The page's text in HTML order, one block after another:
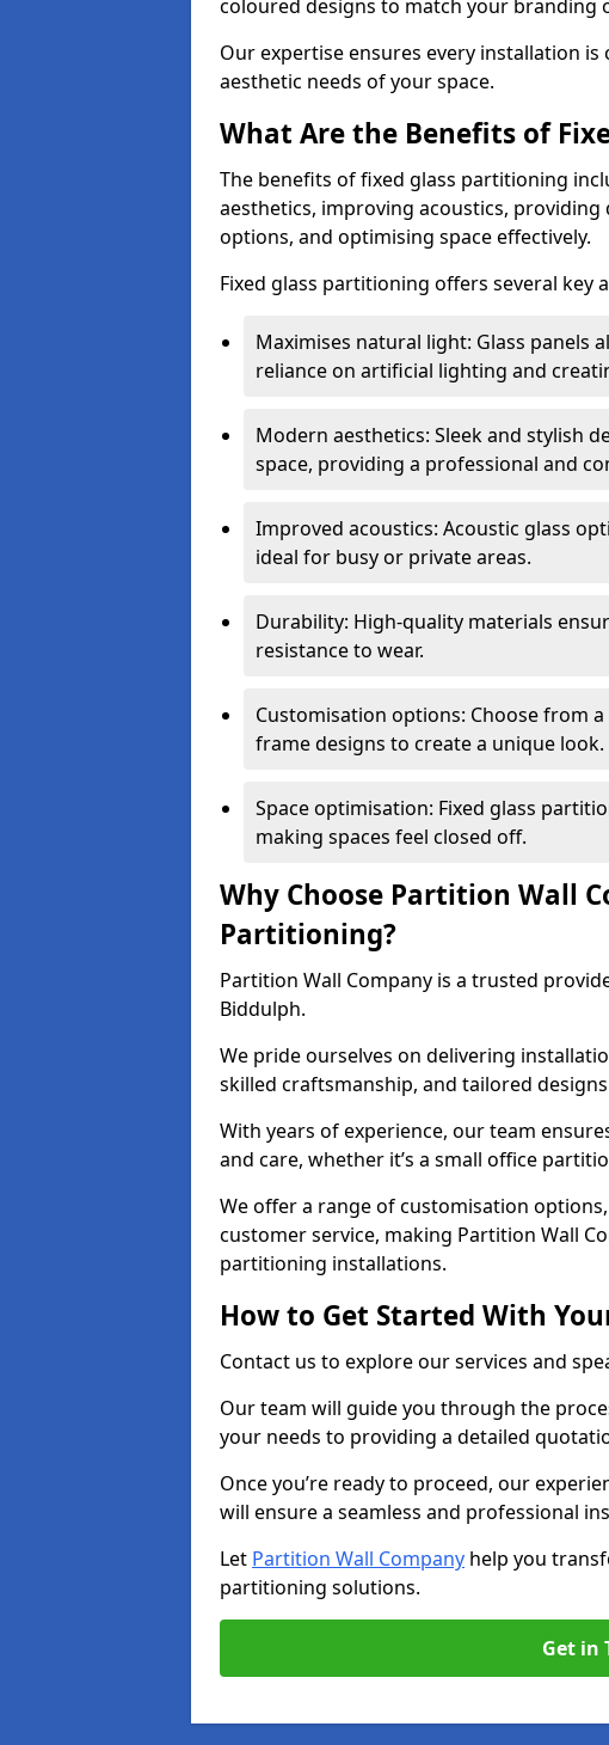
coloured designs to match your branding
Our expertise ensures every installation
aesthetic needs of your space.
What Are the Benefits of
The benefits of fixed glass partitioning
aesthetics, improving acoustics,
options, and optimising space effectively.
Fixed glass partitioning offers several key
Maximises natural light: Glass
reliance on artificial lighting and
Modern aesthetics: Sleek and stylish
space, providing a professional and
Improved acoustics: Acoustic glass
ideal for busy or private areas.
Durability: High-quality materials
resistance to wear.
Customisation options: Choose from
frame designs to create a unique look.
Space optimisation: Fixed glass
making spaces feel closed off.
Why Choose Partition Wall
Partitioning?
Partition Wall Company is a trusted
Biddulph.
We pride ourselves on delivering
skilled craftsmanship, and tailored
With years of experience, our team
and care, whether it’s a small office
We offer a range of customisation
customer service, making Partition Wall
partitioning installations.
How to Get Started With
Contact us to explore our services and
Our team will guide you through the
your needs to providing a detailed
Once you’re ready to proceed, our
will ensure a seamless and professional
Let Partition Wall Company help you
partitioning solutions.
Get in